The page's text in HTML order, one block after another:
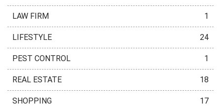
LAW FIRM 1
LIFESTYLE 24
PEST CONTROL 1
REAL ESTATE 18
SHOPPING 17